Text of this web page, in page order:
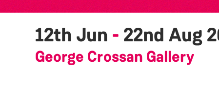
12th Jun - 22nd Aug
George Crossan Gallery